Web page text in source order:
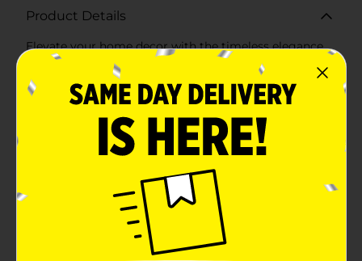
Product Details
Elevate your home decor with the timeless elegance
of our Artificial Ranunculus Stem in a serene blue
shade. This exquisite faux floral stem features full,
layered petals that exude the beauty and charm of real
ranunculus flowers, without any of the
maintenance.Each stem stands at a versatile length,
allowing it to fit beautifully in a variety of vases and
floral arrangements. The rich blue hue of the blooms
striking, making it an ideal choice for any season.The
lifelike leaves and stems add to the authenticity of the
artificial ranunculus, creating a realistic appearance
that is sure to impress. These stems are perfect for
crafting bespoke bouquets, enhancing wedding
decorations, or simply adding a floral touch to your